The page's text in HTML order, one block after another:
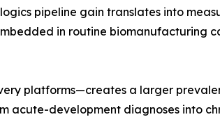
pipeline gain translates into
in routine biomanufacturing
platforms—creates a larger
acute-development diagnoses into